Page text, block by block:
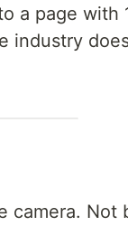
a page with
industry
camera. Not